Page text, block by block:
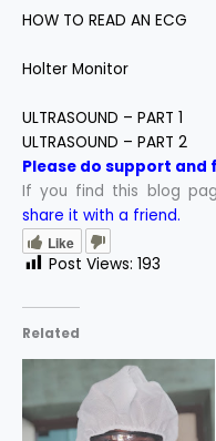
HOW TO READ AN ECG
Holter Monitor
ULTRASOUND – PART 1
ULTRASOUND – PART 2
Please do support
If you find this blog
share it with a friend.
Like
Post Views: 193
Related